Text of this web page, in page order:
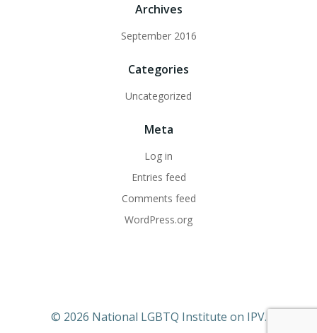
Archives
September 2016
Categories
Uncategorized
Meta
Log in
Entries feed
Comments feed
WordPress.org
© 2026 National LGBTQ Institute on IPV.